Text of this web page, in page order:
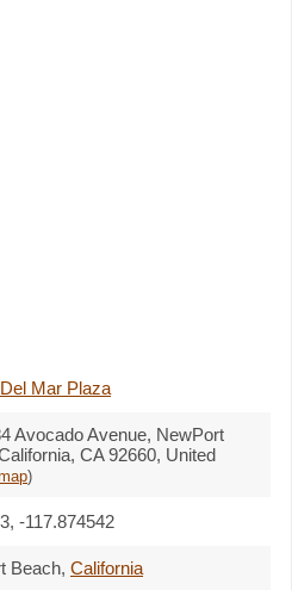
Mar Plaza
Avocado Avenue, NewPort
CA 92660, United
)
-117.874542
Beach, California